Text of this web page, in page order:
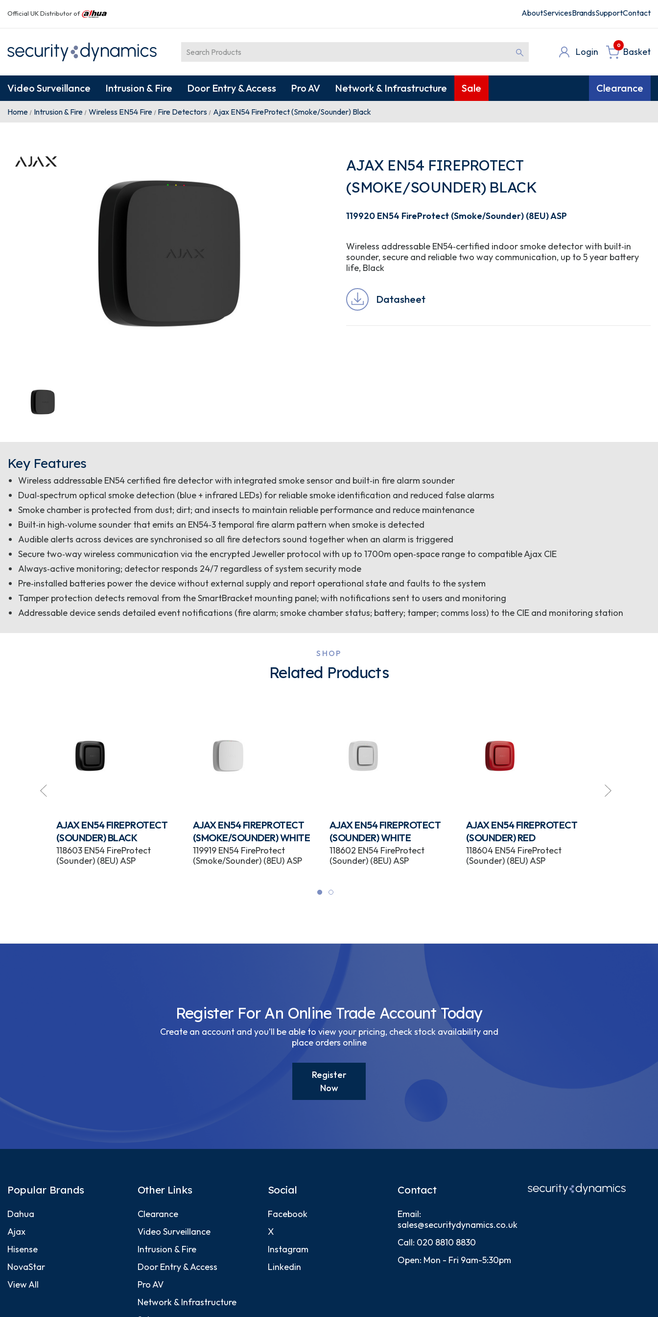
Official UK Distributor of AboutServicesBrandsSupportContact
Login
0
Basket
Video Surveillance Intrusion & Fire Door Entry & Access Pro AV Network & Infrastructure Sale Clearance
Home Intrusion & Fire Wireless EN54 Fire Fire Detectors Ajax EN54 FireProtect (Smoke/Sounder) Black
AJAX EN54 FIREPROTECT
(SMOKE/SOUNDER) BLACK
119920 EN54 FireProtect (Smoke/Sounder) (8EU) ASP
Wireless addressable EN54‑certified indoor smoke detector with built‑in
sounder, secure and reliable two way communication, up to 5 year battery
life, Black
Datasheet
Key Features
Wireless addressable EN54 certified fire detector with integrated smoke sensor and built‑in fire alarm sounder
Dual‑spectrum optical smoke detection (blue + infrared LEDs) for reliable smoke identification and reduced false alarms
Smoke chamber is protected from dust; dirt; and insects to maintain reliable performance and reduce maintenance
Built‑in high‑volume sounder that emits an EN54‑3 temporal fire alarm pattern when smoke is detected
Audible alerts across devices are synchronised so all fire detectors sound together when an alarm is triggered
Secure two‑way wireless communication via the encrypted Jeweller protocol with up to 1700m open‑space range to compatible Ajax CIE
Always‑active monitoring; detector responds 24/7 regardless of system security mode
Pre‑installed batteries power the device without external supply and report operational state and faults to the system
Tamper protection detects removal from the SmartBracket mounting panel; with notifications sent to users and monitoring
Addressable device sends detailed event notifications (fire alarm; smoke chamber status; battery; tamper; comms loss) to the CIE and monitoring station
SHOP
Related Products
AJAX EN54 FIREPROTECT
(SOUNDER) BLACK
118603 EN54 FireProtect
(Sounder) (8EU) ASP
AJAX EN54 FIREPROTECT
(SMOKE/SOUNDER) WHITE
119919 EN54 FireProtect
(Smoke/Sounder) (8EU) ASP
AJAX EN54 FIREPROTECT
(SOUNDER) WHITE
118602 EN54 FireProtect
(Sounder) (8EU) ASP
AJAX EN54 FIREPROTECT
(SOUNDER) RED
118604 EN54 FireProtect
(Sounder) (8EU) ASP
Register For An Online Trade Account Today
Create an account and you’ll be able to view your pricing, check stock availability and
place orders online
Register
Now
Popular Brands
Dahua
Ajax
Hisense
NovaStar
View All
Other Links
Clearance
Video Surveillance
Intrusion & Fire
Door Entry & Access
Pro AV
Network & Infrastructure
Social
Facebook
X
Instagram
Linkedin
Contact
Email:
sales@securitydynamics.co.uk
Call: 020 8810 8830
Open: Mon - Fri 9am-5:30pm